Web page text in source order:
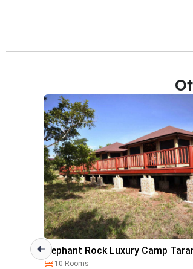
Elephant Rock Luxury Camp
10 Rooms